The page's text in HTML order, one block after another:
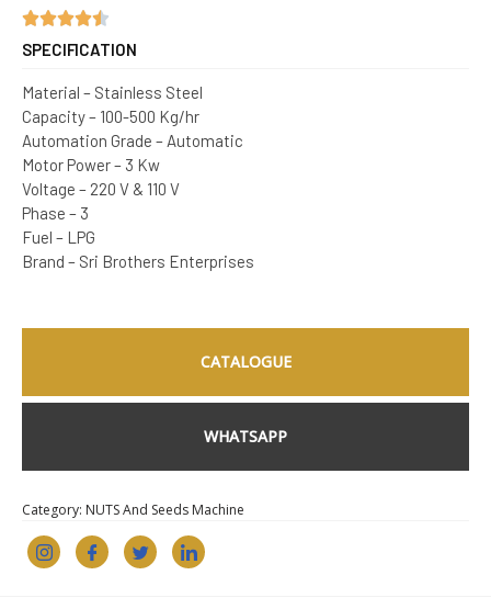
SPECIFICATION
Material – Stainless Steel
Capacity – 100-500 Kg/hr
Automation Grade – Automatic
Motor Power – 3 Kw
Voltage – 220 V & 110 V
Phase – 3
Fuel – LPG
Brand – Sri Brothers Enterprises
CATALOGUE
WHATSAPP
Category: NUTS And Seeds Machine